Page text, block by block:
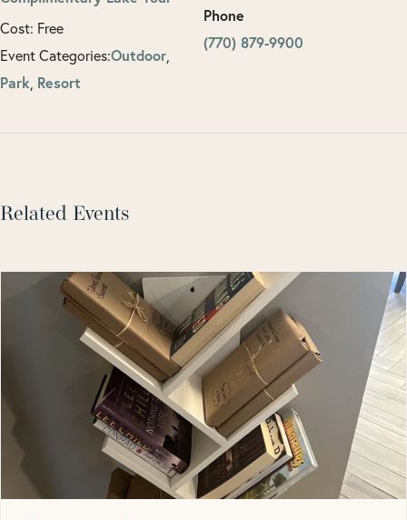
Cost: Free
Event Categories:Outdoor
Park Resort
Phone
(770) 879-9900
Related Events